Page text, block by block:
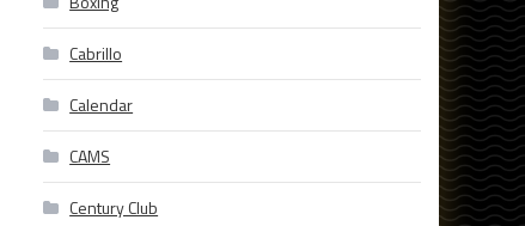
Cabrillo
Calendar
CAMS
Century Club